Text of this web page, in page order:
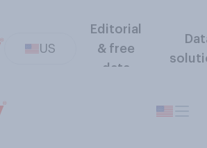
US
Editorial
& free
data